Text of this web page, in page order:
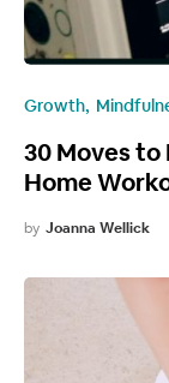
Growth
30 Moves
Home
by Joanna Wellick